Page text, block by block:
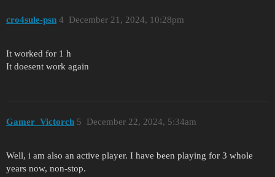
cro4sule-psn December 21, 2024, 10:28pm
4
It worked for 1 h
It doesent work again
Gamer_Victorch December 22, 2024, 5:34am
5
Well, i am also an active player. I have been playing for 3 whole
years now, non-stop.